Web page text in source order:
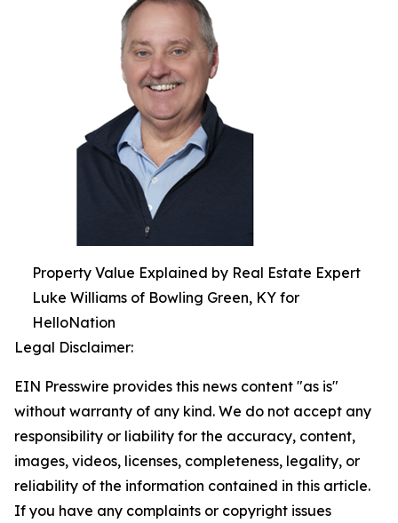
Property Value Explained by Real Estate Expert
Luke Williams of Bowling Green, KY for
HelloNation
Legal Disclaimer:
EIN Presswire provides this news content "as is"
without warranty of any kind. We do not accept any
responsibility or liability for the accuracy, content,
images, videos, licenses, completeness, legality, or
reliability of the information contained in this article.
If you have any complaints or copyright issues